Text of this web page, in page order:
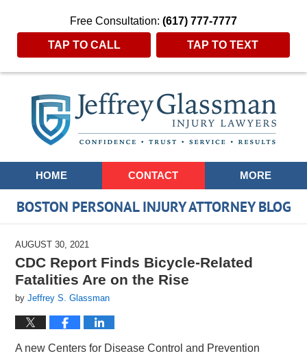
Free Consultation: (617) 777-7777
TAP TO CALL TAP TO TEXT
Navigation
HOME CONTACT MORE
BOSTON PERSONAL INJURY ATTORNEY BLOG
AUGUST 30, 2021
CDC Report Finds Bicycle-Related
Fatalities Are on the Rise
byJeffrey S. Glassman
A new Centers for Disease Control and Prevention